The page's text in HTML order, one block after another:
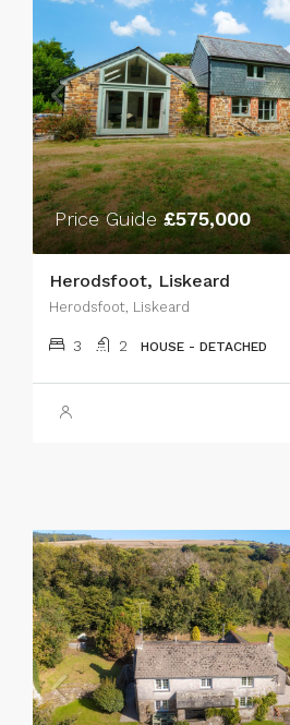
Price Guide£575,000
Herodsfoot, Liskeard
Herodsfoot, Liskeard
3 2 HOUSE - DETACHED